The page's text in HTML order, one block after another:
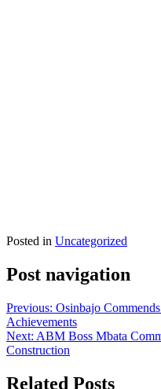
Posted in Uncategorized
Post navigation
Previous: Osinbajo
Achievements
Next: ABM Boss Mbata
Construction
Related Posts